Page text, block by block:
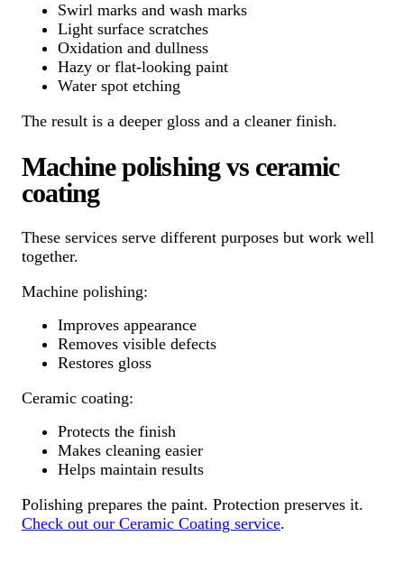
Swirl marks and wash marks
Light surface scratches
Oxidation and dullness
Hazy or flat-looking paint
Water spot etching
The result is a deeper gloss and a cleaner finish.
Machine polishing vs ceramic
coating
These services serve different purposes but work well
together.
Machine polishing:
Improves appearance
Removes visible defects
Restores gloss
Ceramic coating:
Protects the finish
Makes cleaning easier
Helps maintain results
Polishing prepares the paint. Protection preserves it.
Check out our Ceramic Coating service.